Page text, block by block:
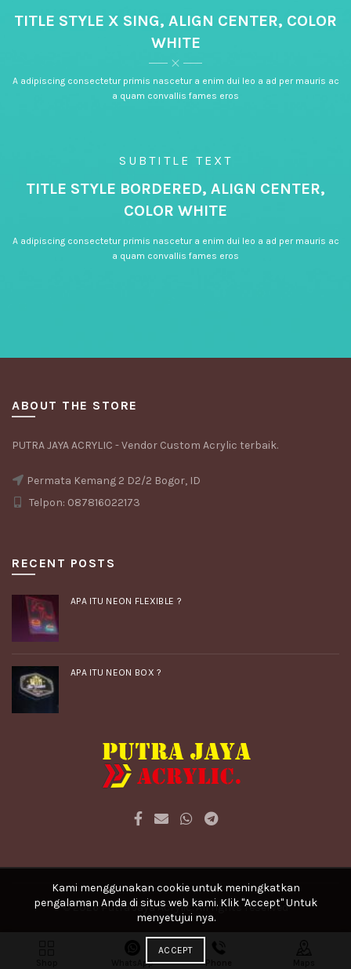
TITLE STYLE X SING, ALIGN CENTER, COLOR
WHITE
A adipiscing consectetur primis nascetur a enim dui leo a ad per mauris ac
a quam convallis fames eros
SUBTITLE TEXT
TITLE STYLE BORDERED, ALIGN CENTER,
COLOR WHITE
A adipiscing consectetur primis nascetur a enim dui leo a ad per mauris ac
a quam convallis fames eros
ABOUT THE STORE
PUTRA JAYA ACRYLIC - Vendor Custom Acrylic terbaik.
Permata Kemang 2 D2/2 Bogor, ID
Telpon: 087816022173
RECENT POSTS
APA ITU NEON FLEXIBLE ?
APA ITU NEON BOX ?
© 2026 Putra Jaya Acrylic . All rights reserved
WhatsApp Phone
Kami menggunakan cookie untuk meningkatkan
pengalaman Anda di situs web kami. Klik "Accept" Untuk
menyetujui nya.
ACCEPT